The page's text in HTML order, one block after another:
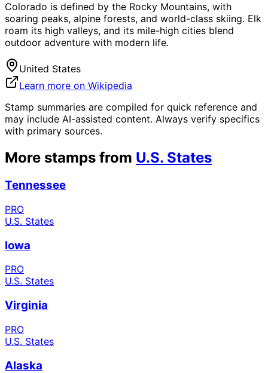
Colorado is defined by the Rocky Mountains, with
soaring peaks, alpine forests, and world-class skiing. Elk
roam its high valleys, and its mile-high cities blend
outdoor adventure with modern life.
United States
Learn more on Wikipedia
Stamp summaries are compiled for quick reference and
may include AI-assisted content. Always verify specifics
with primary sources.
More stamps from U.S. States
Tennessee
PRO
U.S. States
Iowa
PRO
U.S. States
Virginia
PRO
U.S. States
Alaska